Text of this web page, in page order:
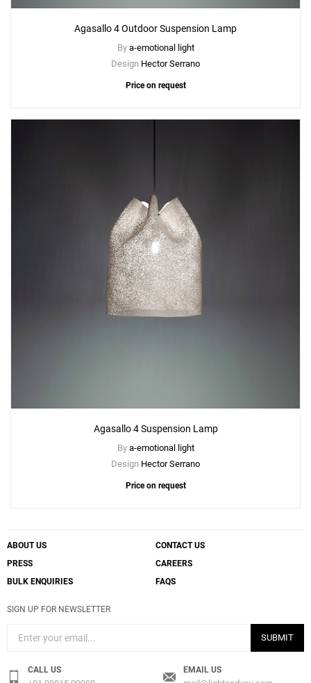
Agasallo 4 Outdoor Suspension Lamp
By a-emotional light
Design Hector Serrano
Price on request
Agasallo 4 Suspension Lamp
By a-emotional light
Design Hector Serrano
Price on request
ABOUT US
CONTACT US
PRESS
CAREERS
BULK ENQUIRIES
FAQS
SIGN UP FOR NEWSLETTER
SUBMIT
CALL US EMAIL US